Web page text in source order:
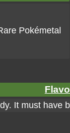
Pokémetal
It must have